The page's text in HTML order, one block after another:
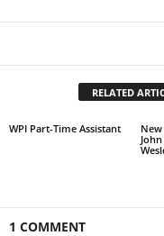
RELATED
WPI Part-Time Assistant
1 COMMENT